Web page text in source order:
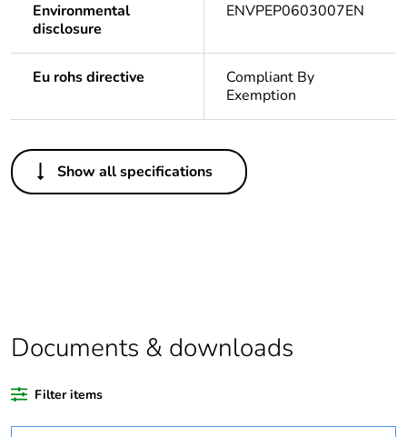
Environmental
disclosure
ENVPEP0603007EN
Eu rohs directive
Compliant By
Exemption
Others
Legacy weee scope In
Warranty duration(in
18
Show all specifications
Documents & downloads
Filter items